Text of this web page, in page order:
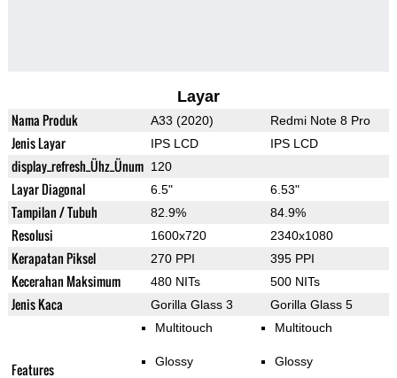
Layar
Nama Produk A33 (2020) Redmi Note 8 Pro
Jenis Layar IPS LCD IPS LCD
display_refresh_Ühz_Ünum 120
Layar Diagonal 6.5" 6.53"
Tampilan / Tubuh 82.9% 84.9%
Resolusi 1600x720 2340x1080
Kerapatan Piksel 270 PPI 395 PPI
Kecerahan Maksimum 480 NITs 500 NITs
Jenis Kaca Gorilla Glass 3 Gorilla Glass 5
Features
Multitouch
Glossy
Multitouch
Glossy